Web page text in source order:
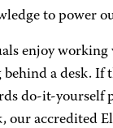
to power
enjoy working
a desk. If
do-it-yourself
our accredited